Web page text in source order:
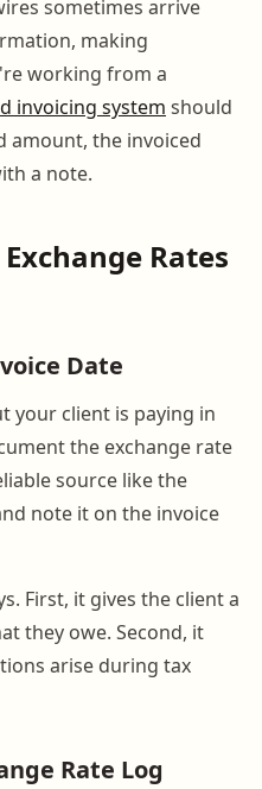
sometimes arrive
making
working from a
invoicing system should
amount, the invoiced
a note.
Rates
Date
your client is paying in
the exchange rate
source like the
note it on the invoice
First, it gives the client a
they owe. Second, it
arise during tax
Rate Log